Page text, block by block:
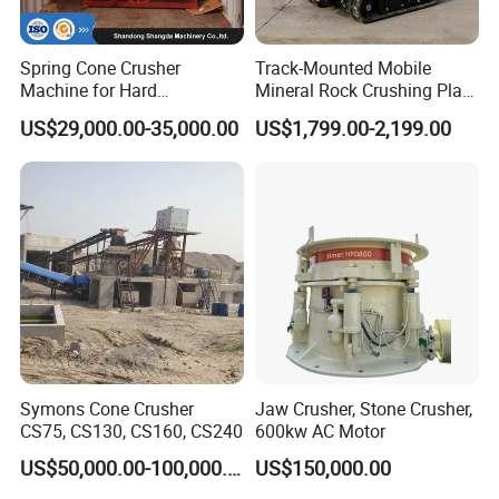
installation services. For some typical problems, our rigorous
installed engineers also will do some certain installation
debugging training, etc.
Technological support :
STM Group has been largely adopting new technologies, new
techniques and high-tech equipment. And STM Group also has
strict and effective quality control system. We have obtained
ISO9001:2000, TUV and CEquality system certificate.
Spring Cone Crusher
Machine for Hard
Rock/Granite - High-
Efficiency Quarry Equipment
for Mining, Aggregates &
US$29,000.00-35,000.00
Track-Mounted Mobile
Mineral Rock Crushing Plant
Automatic Crawler Jaw
Crusher Station Mining for
US$1,799.00-2,199.00
Symons Cone Crusher
CS75, CS130, CS160, CS240
US$50,000.00-100,000.00
Jaw Crusher, Stone Crusher,
600kw AC Motor
US$150,000.00